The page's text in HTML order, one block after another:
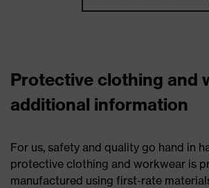
Protective clothing and
additional information
For us, safety and quality go hand in
protective clothing and workwear is
manufactured using first-rate